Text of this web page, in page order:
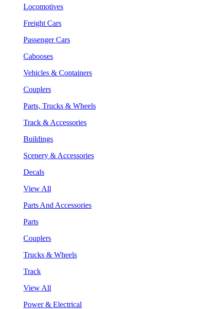
Locomotives
Freight Cars
Passenger Cars
Cabooses
Vehicles & Containers
Couplers
Parts, Trucks & Wheels
Track & Accessories
Buildings
Scenery & Accessories
Decals
View All
Parts And Accessories
Parts
Couplers
Trucks & Wheels
Track
View All
Power & Electrical